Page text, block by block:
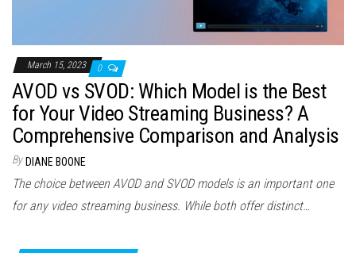
March 15, 2023 0
AVOD vs SVOD: Which Model is the Best
for Your Video Streaming Business? A
Comprehensive Comparison and Analysis
By DIANE BOONE
The choice between AVOD and SVOD models is an important one
for any video streaming business. While both offer distinct…